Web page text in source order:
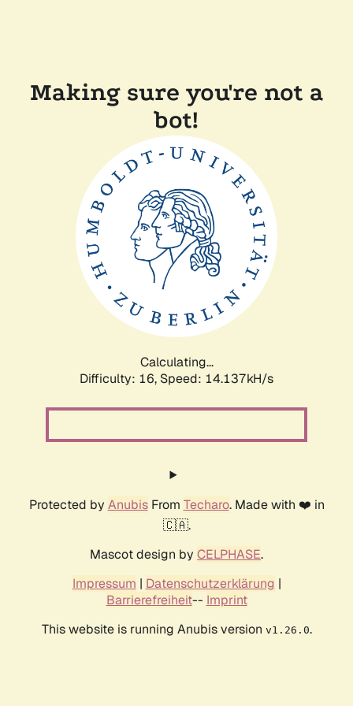
Making sure you're not a
bot!
Calculating...
Difficulty: 16, Speed: 15.098kH/s
Protected by AnubisFrom Techaro. Made with ❤️ in
🇨🇦.
Mascot design by CELPHASE.
Impressum | Datenschutzerklärung |
Barrierefreiheit-- Imprint
This website is running Anubis version v1.26.0.